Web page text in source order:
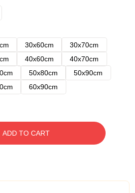
30x60cm
30x70cm
40x60cm
40x70cm
50x80cm
50x90cm
60x90cm
ADD TO CART